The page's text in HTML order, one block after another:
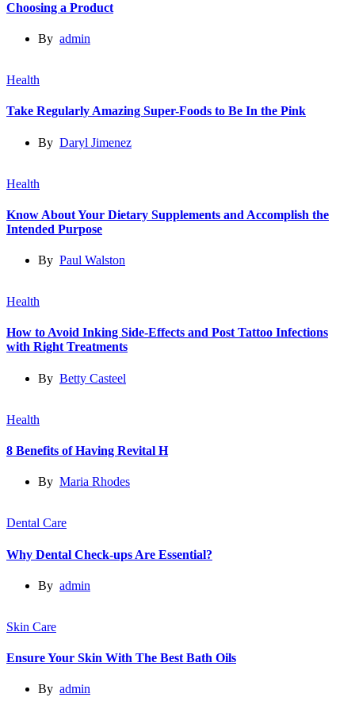
Choosing a Product
By admin
Health
Take Regularly Amazing Super-Foods to Be In the Pink
By Daryl Jimenez
Health
Know About Your Dietary Supplements and Accomplish the
Intended Purpose
By Paul Walston
Health
How to Avoid Inking Side-Effects and Post Tattoo Infections
with Right Treatments
By Betty Casteel
Health
8 Benefits of Having Revital H
By Maria Rhodes
Dental Care
Why Dental Check-ups Are Essential?
By admin
Skin Care
Ensure Your Skin With The Best Bath Oils
By admin